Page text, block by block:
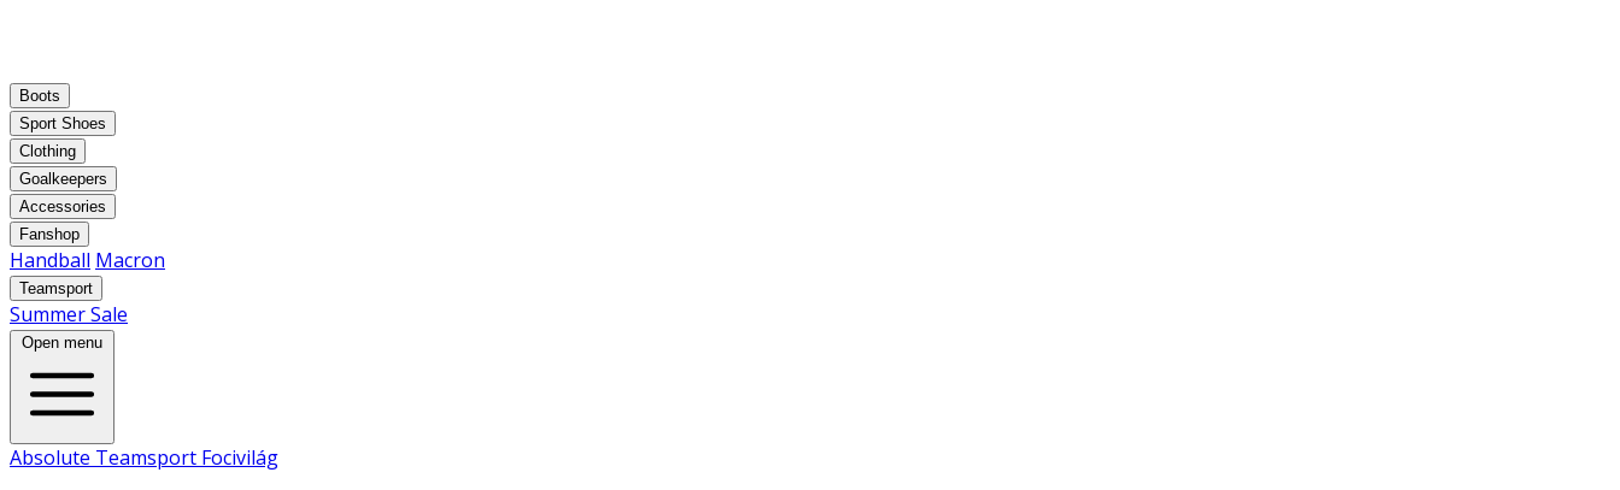
Boots
Sport Shoes
Clothing
Goalkeepers
Accessories
Fanshop
Handball Macron
Teamsport
Summer Sale
Open menu
Absolute Teamsport Focivilág